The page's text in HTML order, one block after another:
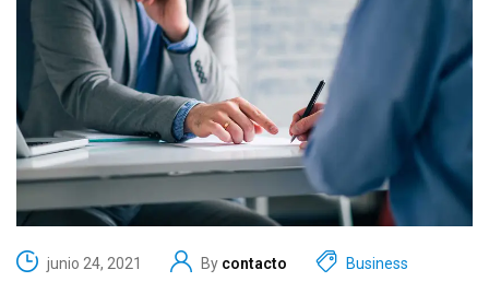
junio 24, 2021 By contacto Business